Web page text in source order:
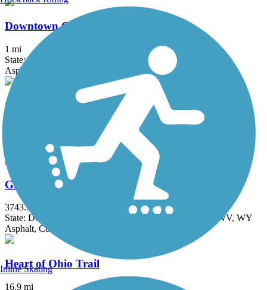
Downtown Connector Trail
1 mi
State: OH
Asphalt
Genoa Trail
Great American Rail-Trail
3743.9 mi
State: DC, IA, ID, IL, IN, MD, MT, NE, OH, PA, WA, WV, WY
Asphalt, Concrete, Crushed Stone
Heart of Ohio Trail
16.9 mi
Inline Skating